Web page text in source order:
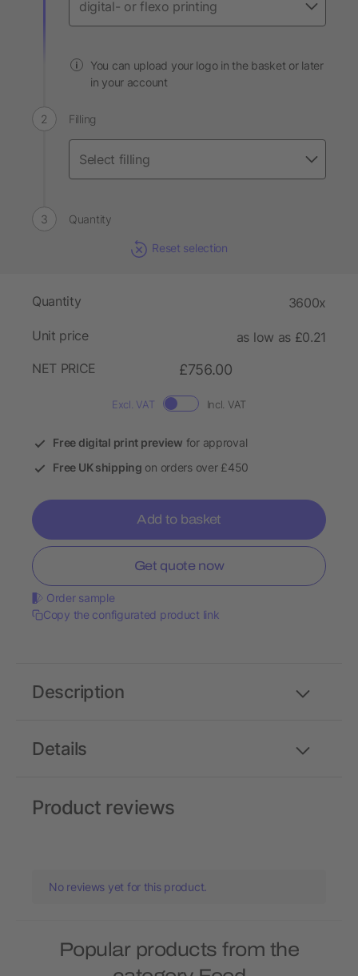
You can upload your logo in the basket or later
in your account
Filling
Quantity
Reset selection
Quantity 3600x
Unit price
as low as £0.21
NET PRICE
£756.00
Excl. VAT Incl. VAT
Free digital print preview for approval
Free UK shipping on orders over £450
Add to basket
Get quote now
Order sample
Copy the configurated product link
Details
Description
Product reviews
No reviews yet for this product.
Popular products from the